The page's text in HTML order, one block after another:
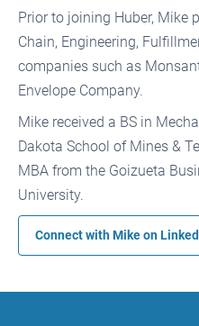
Prior to joining Huber, Mike
Chain, Engineering,
companies such as
Envelope Company.
Mike received a BS in
Dakota School of Mines &
MBA from the Goizueta
University.
Connect with Mike on